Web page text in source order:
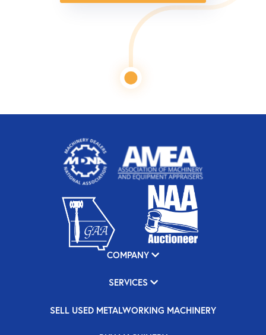
COMPANY
SERVICES
SELL USED METALWORKING MACHINERY